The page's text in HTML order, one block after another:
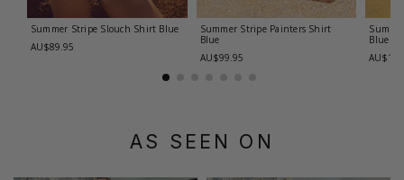
Summer Stripe Slouch Shirt Blue
AU$89.95
Summer Stripe Painters Shirt
Blue
AU$99.95
Blue
AS SEEN ON